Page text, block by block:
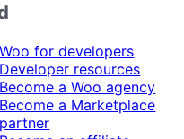
Woo for developers
Developer resources
Become a Woo agency
Become a Marketplace
partner